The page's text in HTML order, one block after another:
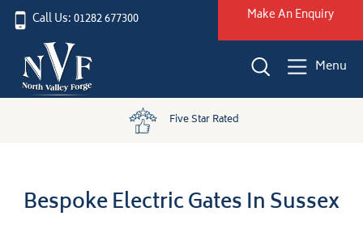
Call Us: 01282 677300 Make An Enquiry
Menu
Five Star Rated
Bespoke Electric Gates In Sussex